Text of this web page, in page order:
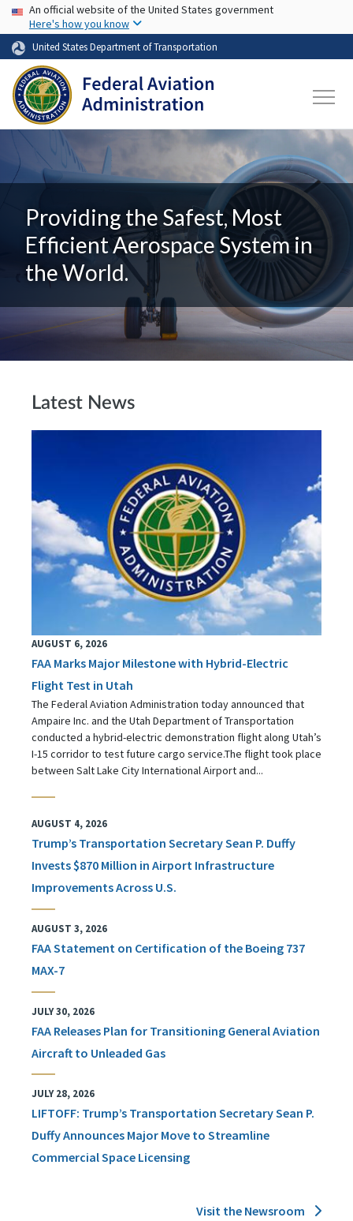
Skip to main content
USA Banner
An official website of the United States government
Here's how you know
United States Department of Transportation
Providing the Safest, Most
Efficient Aerospace System in
the World.
Latest News
AUGUST 6, 2026
FAA Marks Major Milestone with Hybrid-Electric
Flight Test in Utah
The Federal Aviation Administration today announced that
Ampaire Inc. and the Utah Department of Transportation
conducted a hybrid-electric demonstration flight along Utah’s
I-15 corridor to test future cargo service.The flight took place
between Salt Lake City International Airport and...
AUGUST 4, 2026
Trump’s Transportation Secretary Sean P. Duffy
Invests $870 Million in Airport Infrastructure
Improvements Across U.S.
AUGUST 3, 2026
FAA Statement on Certification of the Boeing 737
MAX-7
JULY 30, 2026
FAA Releases Plan for Transitioning General Aviation
Aircraft to Unleaded Gas
JULY 28, 2026
LIFTOFF: Trump’s Transportation Secretary Sean P.
Duffy Announces Major Move to Streamline
Commercial Space Licensing
Visit the Newsroom